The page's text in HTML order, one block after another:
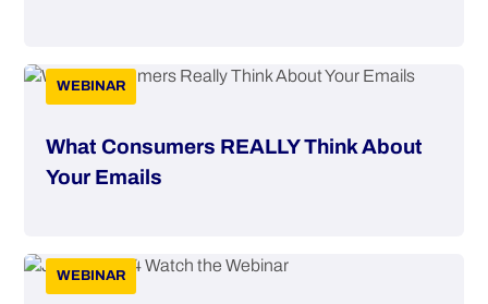
What Consumers REALLY Think About
Your Emails
WEBINAR
WEBINAR